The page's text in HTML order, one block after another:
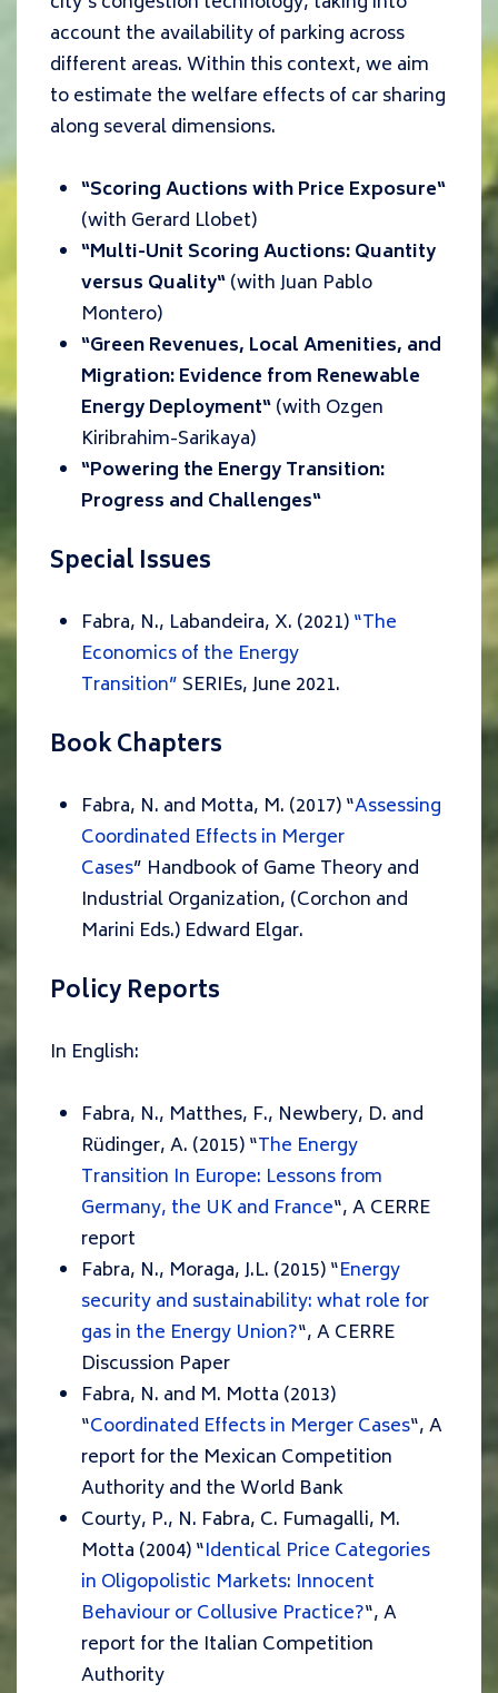
account the availability of parking across
different areas. Within this context, we aim
to estimate the welfare effects of car sharing
along several dimensions.
“Scoring Auctions with Price Exposure“
(with Gerard Llobet)
“Multi-Unit Scoring Auctions: Quantity
versus Quality“(with Juan Pablo
Montero)
“Green Revenues, Local Amenities, and
Migration: Evidence from Renewable
Energy Deployment“(with Ozgen
Kiribrahim-Sarikaya)
“Powering the Energy Transition:
Progress and Challenges“
Special Issues
Fabra, N., Labandeira, X. (2021)“The
Economics of the Energy
Transition” SERIEs, June 2021.
Book Chapters
Fabra, N. and Motta, M. (2017) “Assessing
Coordinated Effects in Merger
Cases” Handbook of Game Theory and
Industrial Organization, (Corchon and
Marini Eds.) Edward Elgar.
Policy Reports
In English:
Fabra, N., Matthes, F., Newbery, D. and
Rüdinger, A. (2015) “The Energy
Transition In Europe: Lessons from
Germany, the UK and France“,A CERRE
report
Fabra, N., Moraga, J.L. (2015) “Energy
security and sustainability: what role for
gas in the Energy Union?“,A CERRE
Discussion Paper
Fabra, N. and M. Motta (2013)
“Coordinated Effects in Merger Cases“,A
report for the Mexican Competition
Authority and the World Bank
Courty, P., N. Fabra, C. Fumagalli, M.
Motta (2004) “Identical Price Categories
in Oligopolistic Markets: Innocent
Behaviour or Collusive Practice?“,A
report for the Italian Competition
Authority